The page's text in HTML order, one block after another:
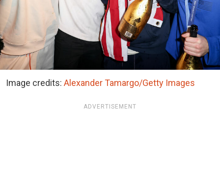
Image credits: Alexander Tamargo/Getty Images
ADVERTISEMENT